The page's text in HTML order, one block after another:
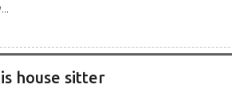
house sitter